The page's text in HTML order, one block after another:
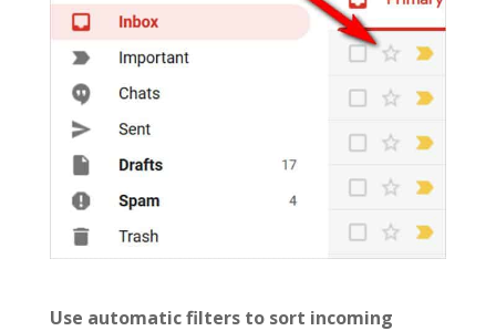
Use automatic filters to sort incoming